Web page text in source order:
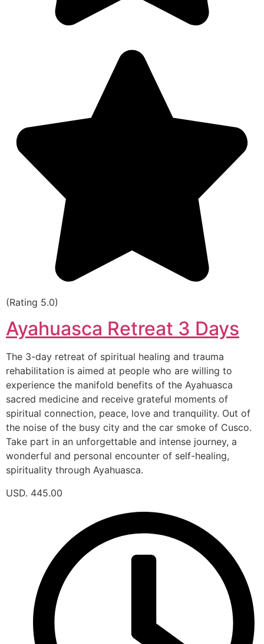
(Rating 5.0)
Ayahuasca Retreat 3 Days
The 3-day retreat of spiritual healing and trauma
rehabilitation is aimed at people who are willing to
experience the manifold benefits of the Ayahuasca
sacred medicine and receive grateful moments of
spiritual connection, peace, love and tranquility. Out of
the noise of the busy city and the car smoke of Cusco.
Take part in an unforgettable and intense journey, a
wonderful and personal encounter of self-healing,
spirituality through Ayahuasca.
USD. 445.00